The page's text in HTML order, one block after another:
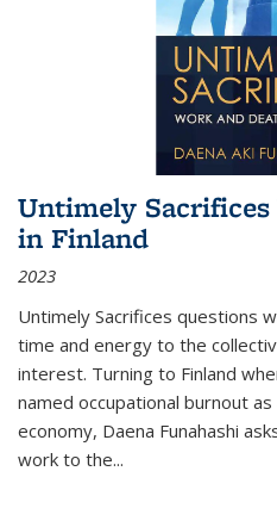
Untimely
in Finland
2023
Untimely Sacrifices questions
time and energy to the
interest. Turning to Finland
named occupational burnout
economy, Daena Funahashi
work to the...